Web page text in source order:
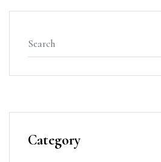
Category